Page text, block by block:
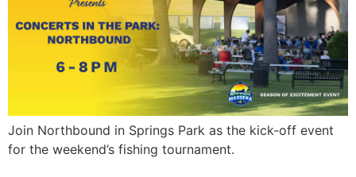
Join Northbound in Springs Park as the kick-off event
for the weekend’s fishing tournament.